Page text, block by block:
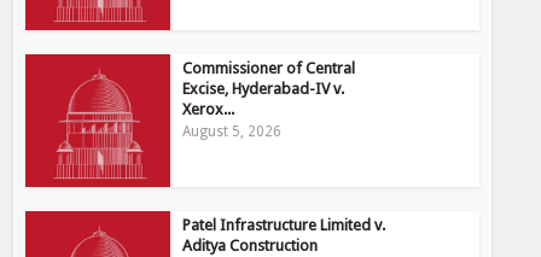
Commissioner of Central
Excise, Hyderabad-IV v.
Xerox...
August 5, 2026
Patel Infrastructure Limited v.
Aditya Construction